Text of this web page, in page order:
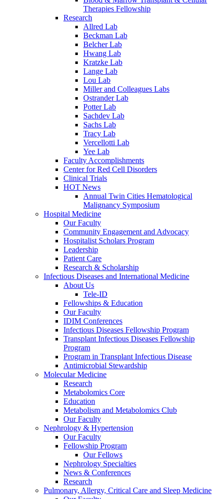
Therapies Fellowship
Research
Allred Lab
Beckman Lab
Belcher Lab
Hwang Lab
Kratzke Lab
Lange Lab
Lou Lab
Miller and Colleagues Labs
Ostrander Lab
Potter Lab
Sachdev Lab
Sachs Lab
Tracy Lab
Vercellotti Lab
Yee Lab
Faculty Accomplishments
Center for Red Cell Disorders
Clinical Trials
HOT News
Annual Twin Cities Hematological
Malignancy Symposium
Hospital Medicine
Our Faculty
Community Engagement and Advocacy
Hospitalist Scholars Program
Leadership
Patient Care
Research & Scholarship
Infectious Diseases and International Medicine
About Us
Tele-ID
Fellowships & Education
Our Faculty
IDIM Conferences
Infectious Diseases Fellowship Program
Transplant Infectious Diseases Fellowship
Program
Program in Transplant Infectious Disease
Antimicrobial Stewardship
Molecular Medicine
Research
Metabolomics Core
Education
Metabolism and Metabolomics Club
Our Faculty
Nephrology & Hypertension
Our Faculty
Fellowship Program
Our Fellows
Nephrology Specialties
News & Conferences
Research
Pulmonary, Allergy, Critical Care and Sleep Medicine